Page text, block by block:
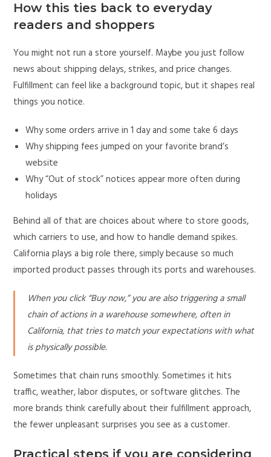
How this ties back to everyday
readers and shoppers
You might not run a store yourself. Maybe you just follow
news about shipping delays, strikes, and price changes.
Fulfillment can feel like a background topic, but it shapes real
things you notice.
Why some orders arrive in 1 day and some take 6 days
Why shipping fees jumped on your favorite brand’s
website
Why “Out of stock” notices appear more often during
holidays
Behind all of that are choices about where to store goods,
which carriers to use, and how to handle demand spikes.
California plays a big role there, simply because so much
imported product passes through its ports and warehouses.
When you click “Buy now,” you are also triggering a small
chain of actions in a warehouse somewhere, often in
California, that tries to match your expectations with what
is physically possible.
Sometimes that chain runs smoothly. Sometimes it hits
traffic, weather, labor disputes, or software glitches. The
more brands think carefully about their fulfillment approach,
the fewer unpleasant surprises you see as a customer.
Practical steps if you are considering